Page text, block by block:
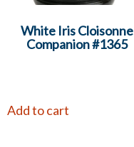
White Iris Cloisonne
Companion #1365
Add to cart